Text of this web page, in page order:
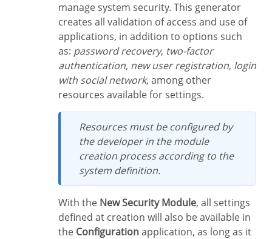
manage system security. This generator
creates all validation of access and use of
applications, in addition to options such
as: password recovery, two-factor
authentication, new user registration, login
with social network, among other
resources available for settings.
Resources must be configured by
the developer in the module
creation process according to the
system definition.
With the New Security Module, all settings
defined at creation will also be available in
the Configurationapplication, as long as it